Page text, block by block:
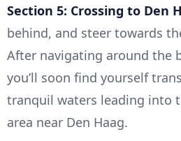
Section 5: Crossing to Den
behind, and steer towards
After navigating around the
you’ll soon find yourself
tranquil waters leading into
area near Den Haag.